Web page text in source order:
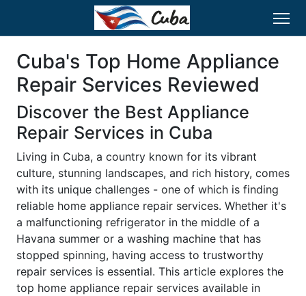
Cuba's Top Home Appliance
Repair Services Reviewed
Discover the Best Appliance
Repair Services in Cuba
Living in Cuba, a country known for its vibrant
culture, stunning landscapes, and rich history, comes
with its unique challenges - one of which is finding
reliable home appliance repair services. Whether it's
a malfunctioning refrigerator in the middle of a
Havana summer or a washing machine that has
stopped spinning, having access to trustworthy
repair services is essential. This article explores the
top home appliance repair services available in